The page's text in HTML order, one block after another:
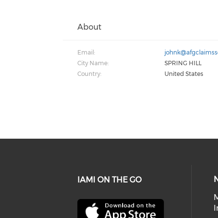
About
Email:
City Name:
SPRING HILL
Country:
United States
IAMI ON THE GO